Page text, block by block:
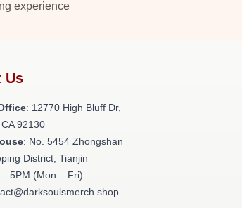
experience
Us
: 12770 High Bluff Dr,
92130
: No. 5454 Zhongshan
District, Tianjin
5PM (Mon – Fri)